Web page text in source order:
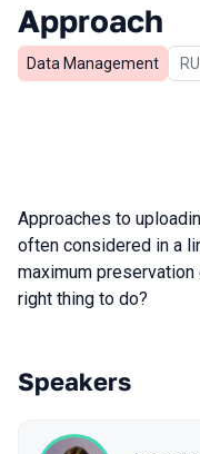
Approach
Data Management In
RU
Approaches to
often considered in a
maximum
right thing to do?
Speakers